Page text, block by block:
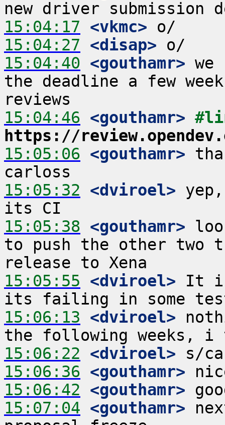
15:04:17 <vkmc>
15:04:27 <disap>
15:04:40 <gouthamr>
the deadline a few
15:04:46 <gouthamr>
https://
15:05:06 <gouthamr>
15:05:32 <dviroel>
15:05:38 <gouthamr>
to push the other two
15:05:55 <dviroel> It is
15:06:13 <dviroel>
15:06:22 <dviroel>
15:06:36 <gouthamr>
15:06:42 <gouthamr>
15:07:04 <gouthamr>